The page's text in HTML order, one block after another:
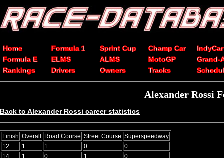
Home Formula 1 Sprint Cup Champ Car
IndyCar
Formula E
ELMS ALMS MotoGP
Grand-
Rankings
Drivers Owners Tracks
Alexander Rossi
Back to Alexander Rossi career statistics
Finish Overall Road Course Street Course Superspeedway
12
1 1 0
0